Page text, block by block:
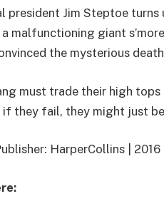
president Jim Steptoe
malfunctioning giant
the mysterious
must trade their high
if they fail, they might just
HarperCollins |